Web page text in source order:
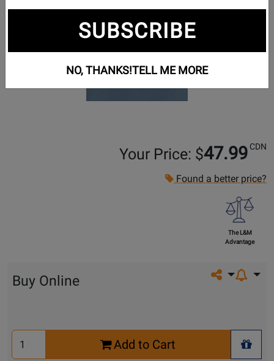
Your Price: $47.99 CDN
Found a better price?
The L&M
Advantage
Share on
Buy Online
Select
Quantity
Add to Cart
+
SUBSCRIBE
NO, THANKS!TELL ME MORE